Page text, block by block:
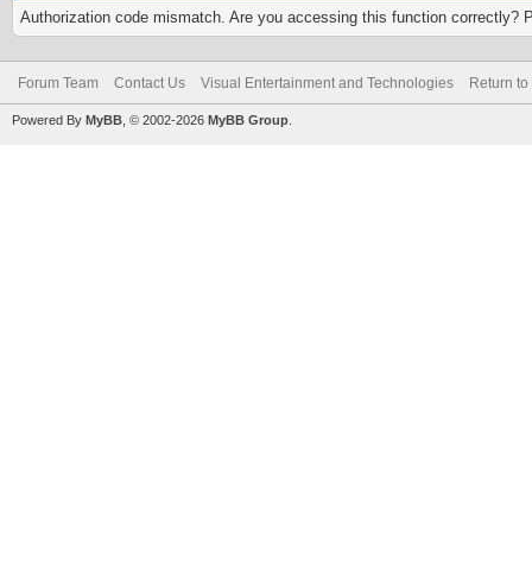
Authorization code mismatch. Are you accessing this function correctly?
Forum Team Contact Us Visual Entertainment and Technologies Return to
Powered By MyBB , © 2002-2026 MyBB Group